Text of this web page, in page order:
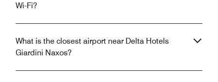
Wi-Fi?
What is the closest airport near Delta Hotels
Giardini Naxos?